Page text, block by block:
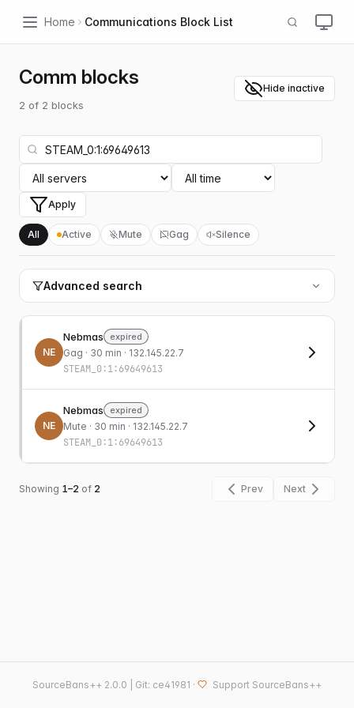
Home Communications Block List
Comm blocks
2 of 2 blocks
Hide inactive
Apply
All Active Mute Gag Silence
Advanced search
NE
Nebmas expired
Gag · 30 min · 132.145.22.7
STEAM_0:1:69649613
NE
Nebmas expired
Mute · 30 min · 132.145.22.7
STEAM_0:1:69649613
Showing 1–2 of 2 Prev Next
SourceBans++ 2.0.0 | Git: ce41981 · Support SourceBans++